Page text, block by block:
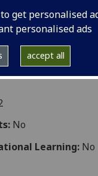
get personalised
personalised ads
accept all
No
Learning: No